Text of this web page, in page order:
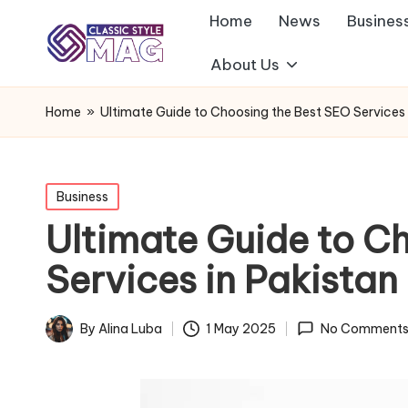
Home News
About Us
Home » Ultimate Guide to Choosing the Best SEO
Posted
in
Business
Ultimate Guide to
Services in Pakistan
PostedBy Alina Luba 1 May 2025 No Comments